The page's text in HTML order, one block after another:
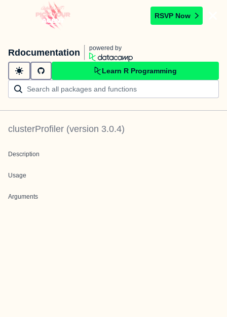
RSVP Now
Rdocumentation powered by
Learn R Programming
clusterProfiler (version 3.0.4)
Description
Usage
Arguments